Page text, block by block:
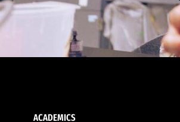
ACADEMICS